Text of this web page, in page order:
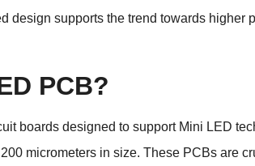
design supports the trend towards higher
PCB?
boards designed to support Mini LED
micrometers in size. These PCBs are